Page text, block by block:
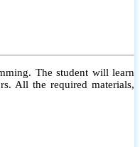
The student will learn
All the required materials,